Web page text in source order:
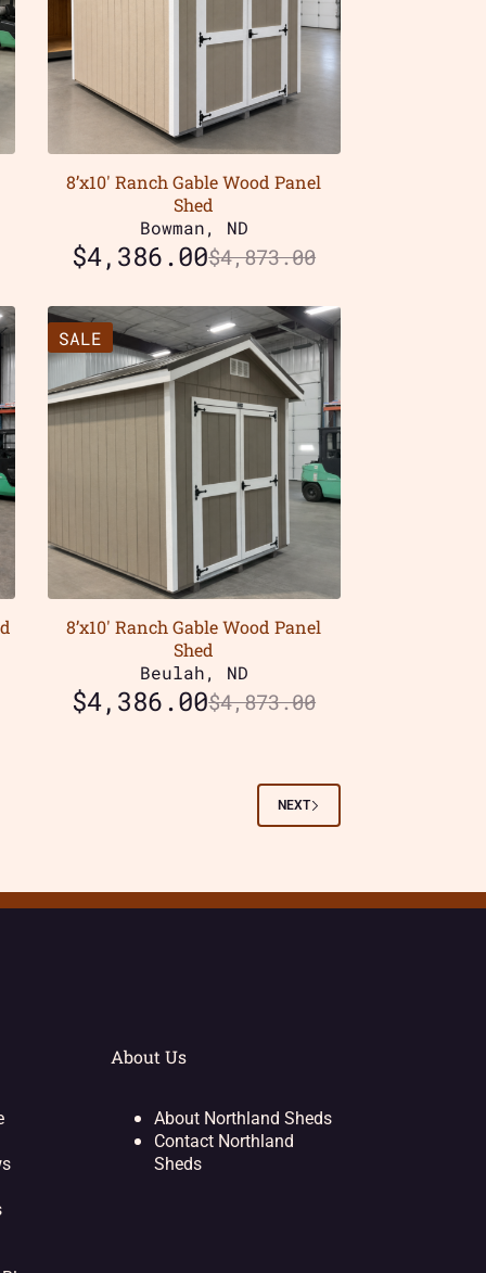
8’x10′ Ranch Gable Wood Panel
Shed
Bowman, ND
$4,873.00
$4,386.00
SALE
8’x10′ Ranch Gable Wood Panel
Shed
Beulah, ND
$4,873.00
$4,386.00
NEXT
About Us
About Northland Sheds
Contact Northland
Sheds